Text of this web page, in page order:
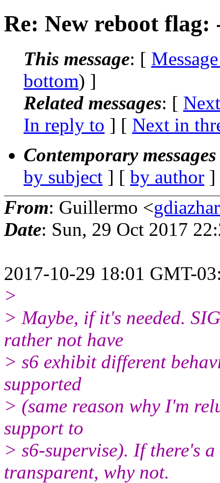
Re: New reboot
This message: [
bottom) ]
Related messages: [
In reply to ] [ Next in
Contemporary
by subject ] [ by author
From: Guillermo <
Date: Sun, 29 Oct 2017
2017-10-29 18:01 GMT-
>
> Maybe, if it's needed.
rather not have
> s6 exhibit different
supported
> (same reason why I'm
support to
> s6-supervise). If there's
transparent, why not.